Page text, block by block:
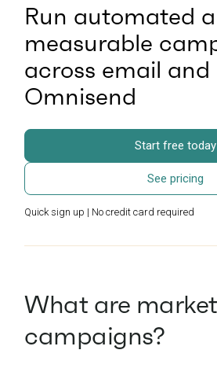
Run automated
measurable
across email and
Omnisend
Start free today
See pricing
Quick sign up | No credit card required
What are
campaigns?